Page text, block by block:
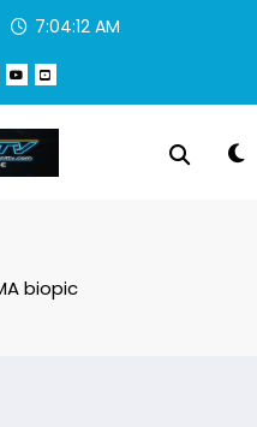
7:04:12 AM
biopic